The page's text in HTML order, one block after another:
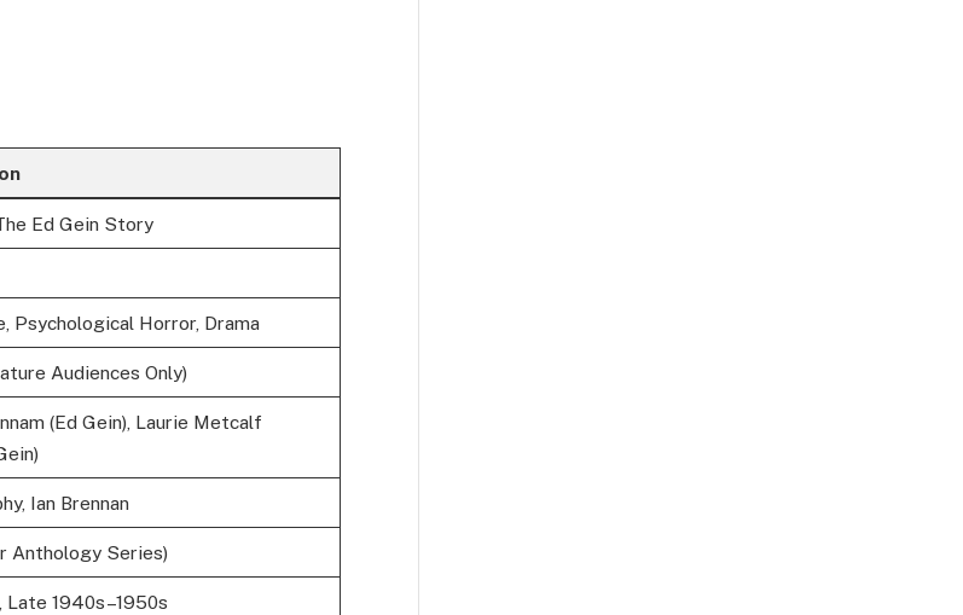
Ed Gein Story
Psychological Horror, Drama
Audiences Only)
(Ed Gein), Laurie Metcalf
Ian Brennan
Anthology Series)
Late 1940s–1950s